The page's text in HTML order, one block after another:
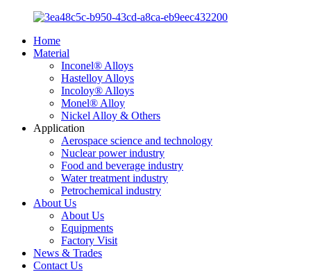
Home
Material
Inconel® Alloys
Hastelloy Alloys
Incoloy® Alloys
Monel® Alloy
Nickel Alloy & Others
Application
Aerospace science and technology
Nuclear power industry
Food and beverage industry
Water treatment industry
Petrochemical industry
About Us
About Us
Equipments
Factory Visit
News & Trades
Contact Us